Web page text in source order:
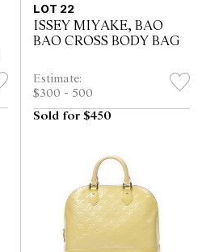
LOT 22
ISSEY MIYAKE, BAO
BAO CROSS BODY BAG
Estimate:
$300 - 500
Sold for $450